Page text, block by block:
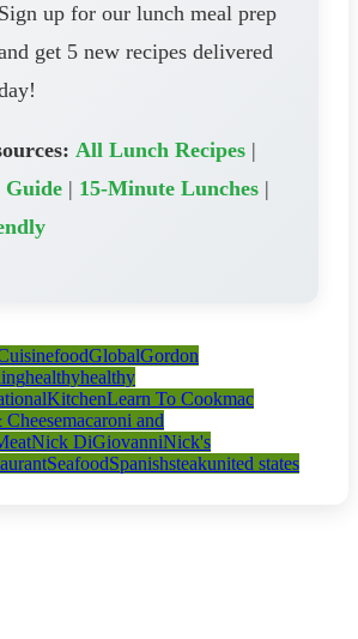
up for our lunch meal prep
get 5 new recipes delivered
All Lunch Recipes |
Guide | 15-Minute Lunches |
foodGlobalGordon
healthyhealthy
KitchenLearn To Cookmac
macaroni and
Nick DiGiovanniNick's
SeafoodSpanishsteakunited states